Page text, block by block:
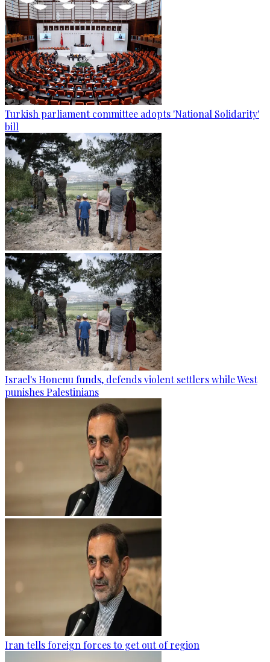
Turkish parliament committee adopts 'National Solidarity'
bill
Israel's Honenu funds, defends violent settlers while West
punishes Palestinians
Iran tells foreign forces to get out of region